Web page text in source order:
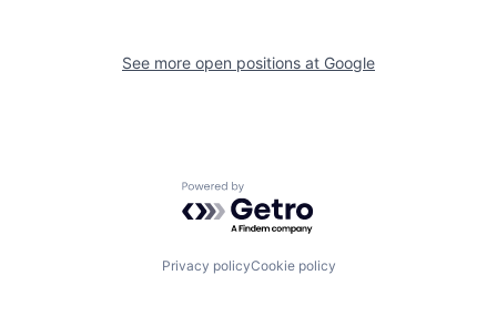
See more open positions at Google
Powered by Getro.com
Privacy policyCookie policy